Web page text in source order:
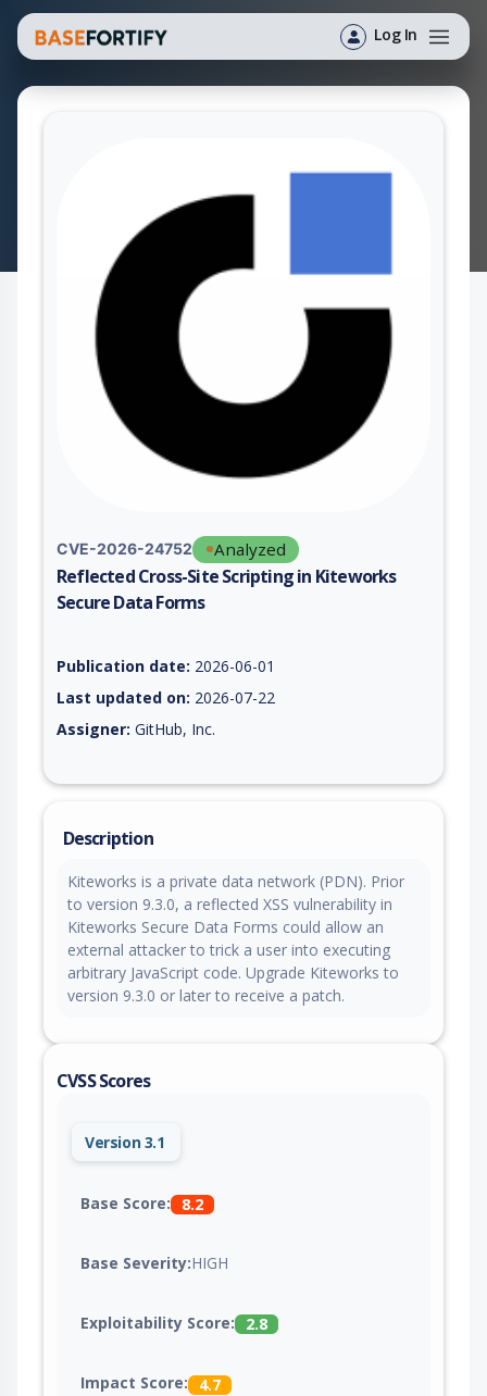
Log In
CVE-2026-24752 Analyzed
Reflected Cross-Site Scripting in Kiteworks
Secure Data Forms
Publication date: 2026-06-01
Last updated on: 2026-07-22
Assigner: GitHub, Inc.
Description
Kiteworks is a private data network (PDN). Prior
to version 9.3.0, a reflected XSS vulnerability in
Kiteworks Secure Data Forms could allow an
external attacker to trick a user into executing
arbitrary JavaScript code. Upgrade Kiteworks to
version 9.3.0 or later to receive a patch.
CVSS Scores
Version 3.1
Base Score: 8.2
Base Severity:HIGH
Exploitability Score: 2.8
Impact Score: 4.7